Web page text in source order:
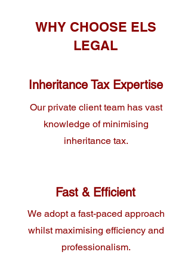
WHY CHOOSE ELS
LEGAL
Inheritance Tax Expertise
Our private client team has vast
knowledge of minimising
inheritance tax.
Fast & Efficient
We adopt a fast-paced approach
whilst maximising efficiency and
professionalism.